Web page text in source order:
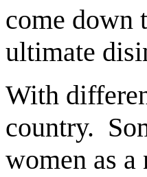
come down
ultimate
With
country.
women as